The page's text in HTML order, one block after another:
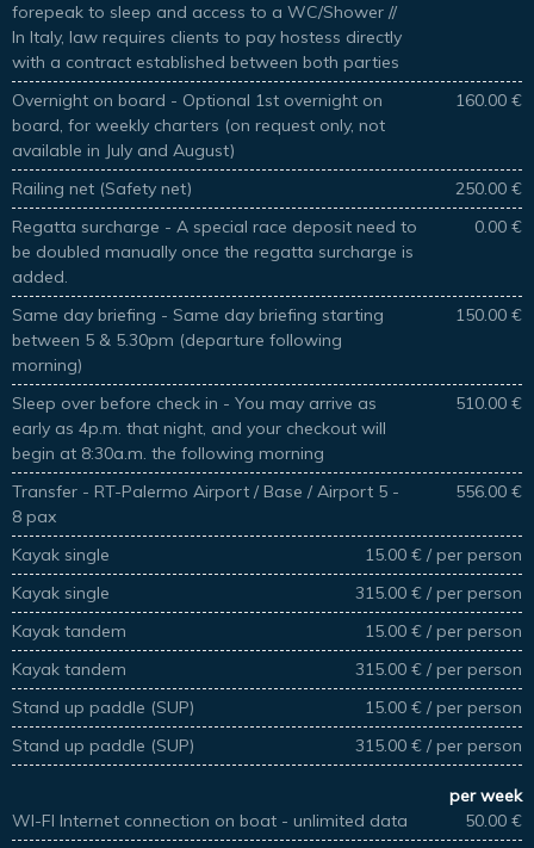
forepeak to sleep and access to a WC/Shower //
In Italy, law requires clients to pay hostess directly
with a contract established between both parties
Overnight on board - Optional 1st overnight on
board, for weekly charters (on request only, not
available in July and August)
160.00 €
Railing net (Safety net)
250.00 €
Regatta surcharge - A special race deposit need to
be doubled manually once the regatta surcharge is
added.
0.00 €
Same day briefing - Same day briefing starting
between 5 & 5.30pm (departure following
morning)
150.00 €
Sleep over before check in - You may arrive as
early as 4p.m. that night, and your checkout will
begin at 8:30a.m. the following morning
510.00 €
Transfer - RT-Palermo Airport / Base / Airport 5 -
8 pax
556.00 €
Kayak single
15.00 € / per person
Kayak single
315.00 € / per person
Kayak tandem
15.00 € / per person
Kayak tandem
315.00 € / per person
Stand up paddle (SUP)
15.00 € / per person
Stand up paddle (SUP)
315.00 € / per person
per week
WI-FI Internet connection on boat - unlimited data
50.00 €